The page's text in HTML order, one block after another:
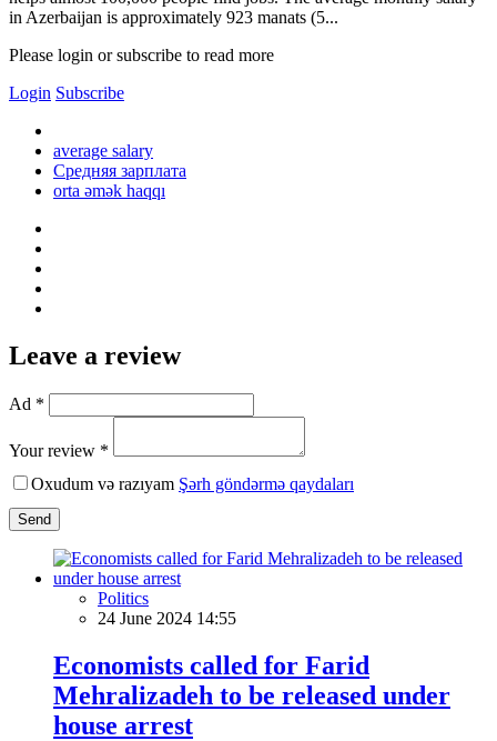
in Azerbaijan is approximately 923 manats (5...
Please login or subscribe to read more
Login Subscribe
average salary
Средняя зарплата
orta əmək haqqı
Leave a review
Ad *
Your review *
Oxudum və razıyam Şərh göndərmə qaydaları
Send
Politics
24 June 2024 14:55
Economists called for Farid
Mehralizadeh to be released under
house arrest